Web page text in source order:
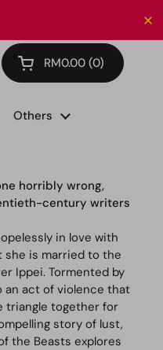
minimum spend of RM150
Open cart
RM0.00 0
Others
horribly wrong,
century writers
in love with
she is married to the
Ippei. Tormented by
an act of violence that
triangle together for
story of lust,
the Beasts explores